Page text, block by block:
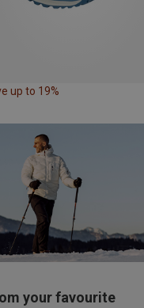
up to 19%
your favourite